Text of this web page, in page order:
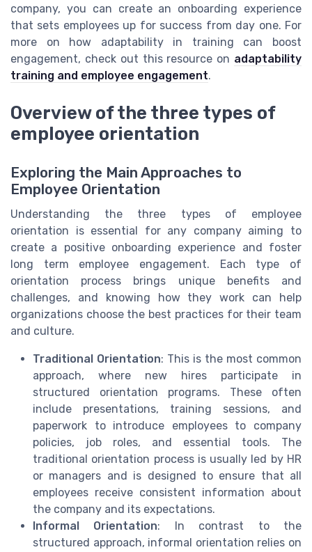
company, you can create an onboarding experience
that sets employees up for success from day one. For
more on how adaptability in training can boost
engagement, check out this resource on adaptability
training and employee engagement.
Overview of the three types of
employee orientation
Exploring the Main Approaches to
Employee Orientation
Understanding the three types of employee
orientation is essential for any company aiming to
create a positive onboarding experience and foster
long term employee engagement. Each type of
orientation process brings unique benefits and
challenges, and knowing how they work can help
organizations choose the best practices for their team
and culture.
Traditional Orientation: This is the most common
approach, where new hires participate in
structured orientation programs. These often
include presentations, training sessions, and
paperwork to introduce employees to company
policies, job roles, and essential tools. The
traditional orientation process is usually led by HR
or managers and is designed to ensure that all
employees receive consistent information about
the company and its expectations.
Informal Orientation: In contrast to the
structured approach, informal orientation relies on